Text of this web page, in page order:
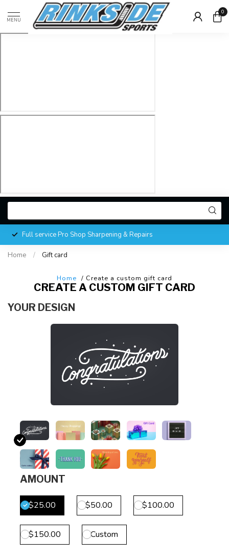
MENU
0
Full service Pro Shop Sharpening & Repairs
Home / Gift card
Home / Create a custom gift card
CREATE A CUSTOM GIFT CARD
YOUR DESIGN
AMOUNT
$25.00 $50.00 $100.00
$150.00 Custom